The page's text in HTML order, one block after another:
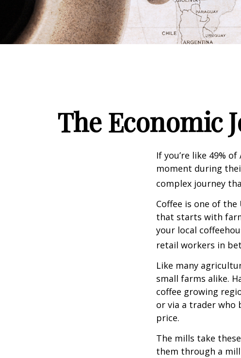
The Economic
If you’re like 49%
moment during
complex journey
Coffee is one of
that starts with
your local
retail workers in
Like many
small farms alike.
coffee growing
or via a trader who
price.
The mills take
them through a